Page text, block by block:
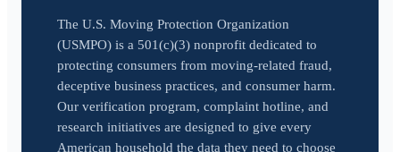
The U.S. Moving Protection Organization
(USMPO) is a 501(c)(3) nonprofit dedicated to
protecting consumers from moving-related fraud,
deceptive business practices, and consumer harm.
Our verification program, complaint hotline, and
research initiatives are designed to give every
American household the data they need to choose